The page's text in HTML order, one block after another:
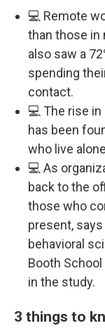
💻 Remote
than those in
also saw a
spending
contact.
💻 The rise
has been
who live
💻 As
back to the
those who
present,
behavioral
Booth
in the study.
3 things to